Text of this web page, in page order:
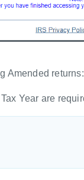
Amended
Year are